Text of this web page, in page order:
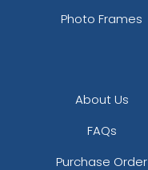
Photo Frames
About Us
FAQs
Purchase Order